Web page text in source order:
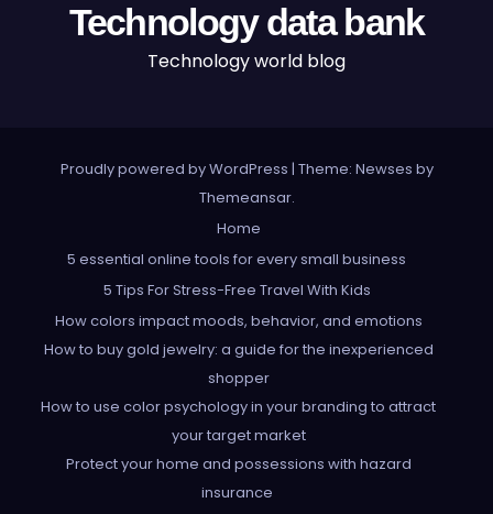
Technology data bank
Technology world blog
Proudly powered by WordPress | Theme: Newses by
Themeansar.
Home
5 essential online tools for every small business
5 Tips For Stress-Free Travel With Kids
How colors impact moods, behavior, and emotions
How to buy gold jewelry: a guide for the inexperienced
shopper
How to use color psychology in your branding to attract
your target market
Protect your home and possessions with hazard
insurance